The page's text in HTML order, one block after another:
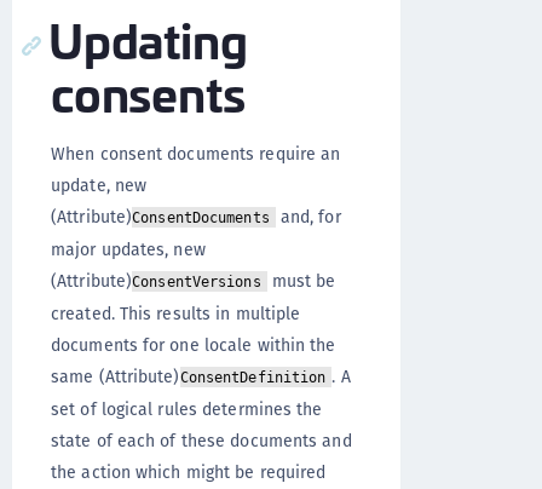
Updating
consents
When consent documents require an
update, new
(Attribute)ConsentDocuments
and, for
major updates, new
(Attribute)ConsentVersions
must be
created. This results in multiple
documents for one locale within the
same (Attribute)ConsentDefinition . A
set of logical rules determines the
state of each of these documents and
the action which might be required